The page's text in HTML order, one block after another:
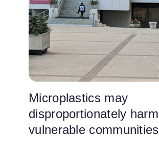
Microplastics may
disproportionately harm
vulnerable communities